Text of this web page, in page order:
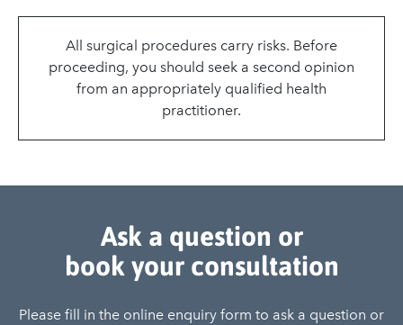
All surgical procedures carry risks. Before
proceeding, you should seek a second opinion
from an appropriately qualified health
practitioner.
Ask a question or
book your consultation
Please fill in the online enquiry form to ask a question or